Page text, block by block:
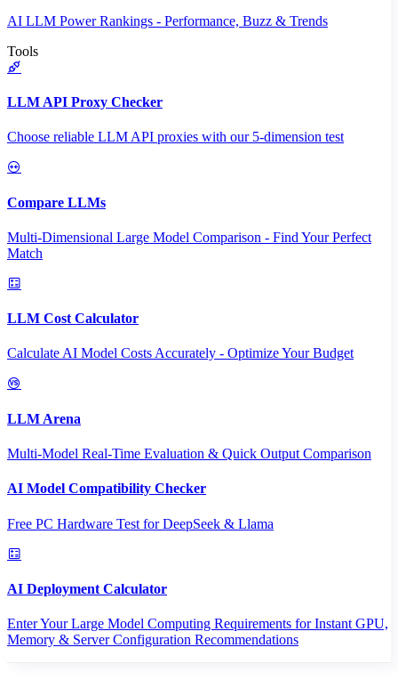
AI LLM Power Rankings - Performance, Buzz & Trends
Tools
LLM API Proxy Checker
Choose reliable LLM API proxies with our 5-dimension test
Compare LLMs
Multi-Dimensional Large Model Comparison - Find Your Perfect
Match
LLM Cost Calculator
Calculate AI Model Costs Accurately - Optimize Your Budget
LLM Arena
Multi-Model Real-Time Evaluation & Quick Output Comparison
AI Model Compatibility Checker
Free PC Hardware Test for DeepSeek & Llama
AI Deployment Calculator
Enter Your Large Model Computing Requirements for Instant GPU,
Memory & Server Configuration Recommendations